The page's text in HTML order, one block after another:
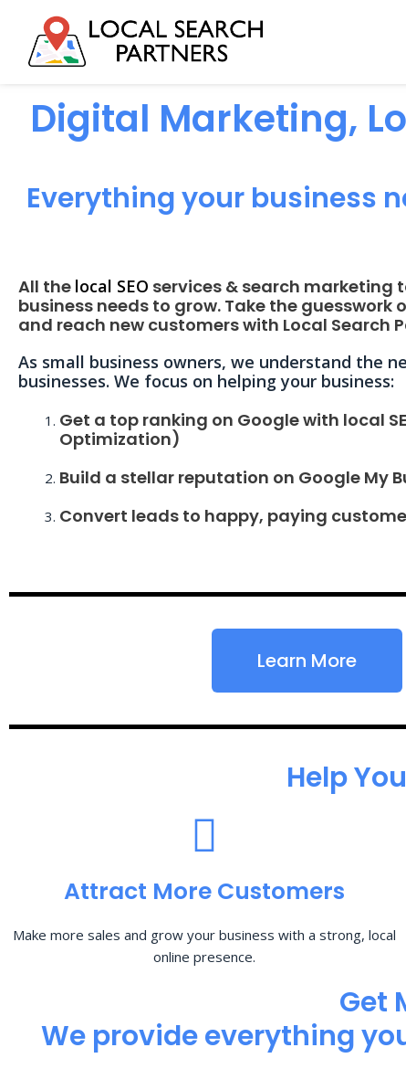
Digital Marketing,
Everything your business
All the local SEO services & search marketing
business needs to grow. Take the
and reach new customers with Local Search
As small business owners, we understand the
businesses. We focus on helping your business:
Get a top ranking on Google with local
Optimization)
Build a stellar reputation on Google My
Convert leads to happy, paying
Learn More
Help
Attract More Customers
Make more sales and grow your business with a strong, local
online presence.
Get
We provide everything